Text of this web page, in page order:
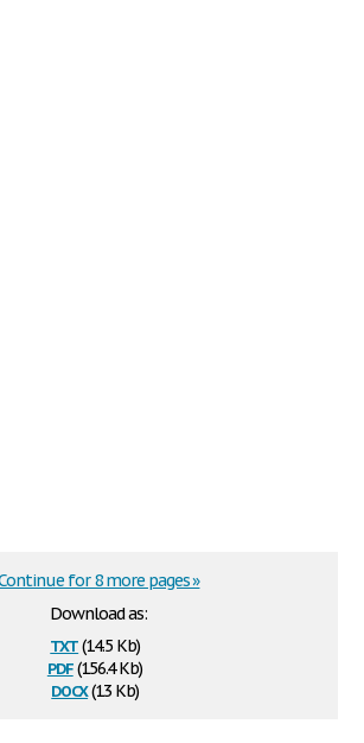
Download as:
txt(14.5 Kb)
pdf(156.4 Kb)
docx(13 Kb)
for 8 more pages »